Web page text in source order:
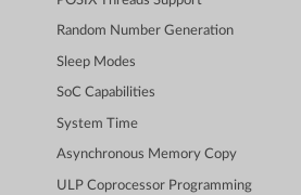
Random Number Generation
Sleep Modes
SoC Capabilities
System Time
Asynchronous Memory Copy
ULP Coprocessor Programming